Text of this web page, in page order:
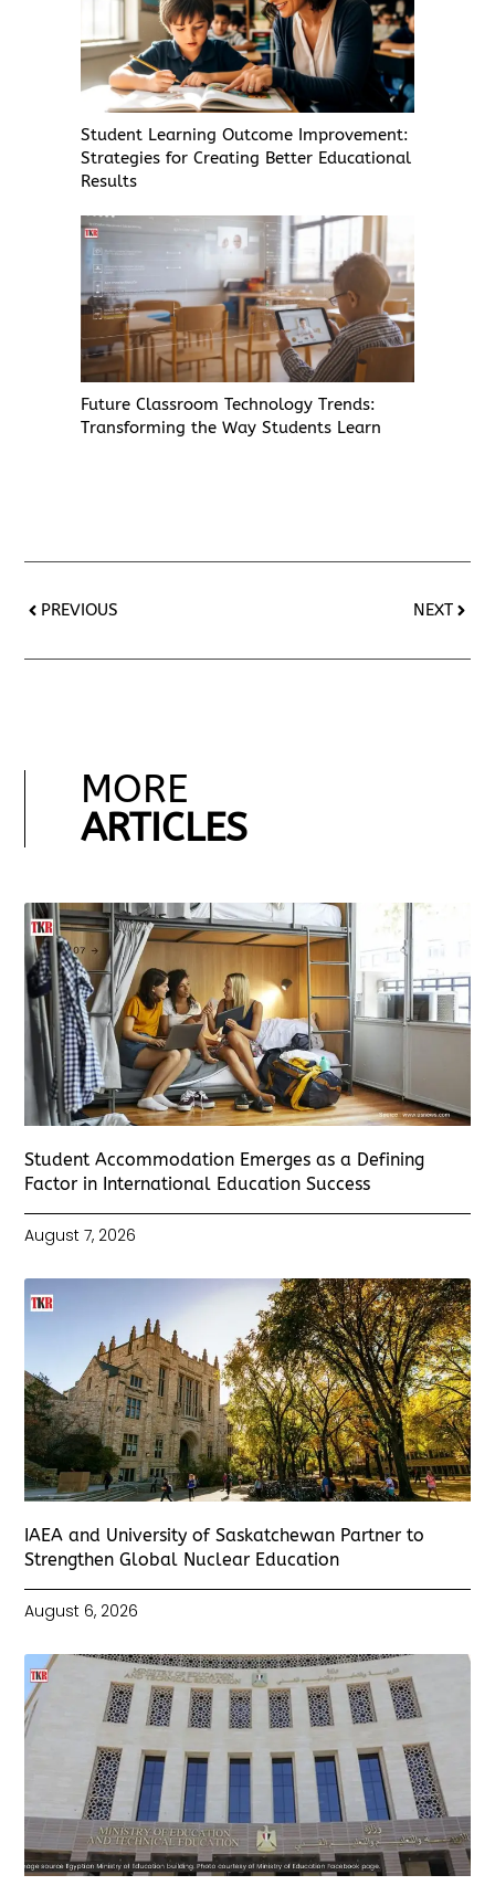
Student Learning Outcome Improvement:
Strategies for Creating Better Educational
Results
Future Classroom Technology Trends:
Transforming the Way Students Learn
PREVIOUS NEXT
MORE
ARTICLES
Student Accommodation Emerges as a Defining
Factor in International Education Success
August 7, 2026
IAEA and University of Saskatchewan Partner to
Strengthen Global Nuclear Education
August 6, 2026